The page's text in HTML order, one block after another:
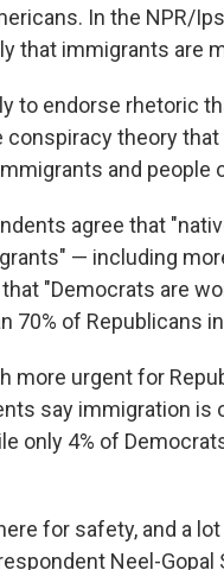
In the NPR/
that immigrants are
to endorse rhetoric
theory
and people
agree that
— including
"Democrats are
70% of Republicans
more urgent for
say immigration
only 4% of
for safety, and a
Neel-